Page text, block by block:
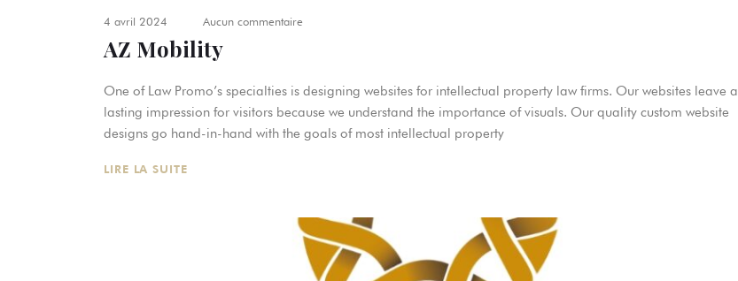
4 avril 2024 Aucun commentaire
AZ Mobility
One of Law Promo’s specialties is designing websites for intellectual property law firms. Our websites leave a
lasting impression for visitors because we understand the importance of visuals. Our quality custom website
designs go hand-in-hand with the goals of most intellectual property
LIRE LA SUITE